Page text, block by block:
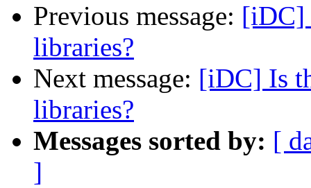
Previous message: [iDC]
libraries?
Next message: [iDC] Is
libraries?
Messages sorted by: [
]